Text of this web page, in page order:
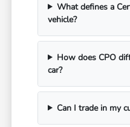
What defines a
vehicle?
How does CPO
car?
Can I trade in my